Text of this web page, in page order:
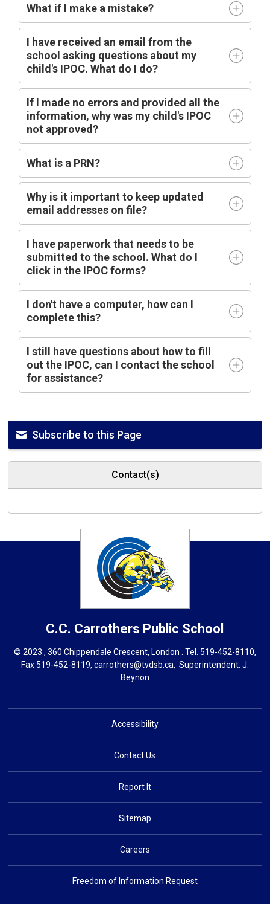
What if I make a mistake?
I have received an email from the
school asking questions about my
child's IPOC. What do I do?
If I made no errors and provided all the
information, why was my child's IPOC
not approved?
What is a PRN?
Why is it important to keep updated
email addresses on file?
I have paperwork that needs to be
submitted to the school. What do I
click in the IPOC forms?
I don't have a computer, how can I
complete this?
I still have questions about how to fill
out the IPOC, can I contact the school
for assistance?
Subscribe to this Page
Contact(s)
C.C. Carrothers Public School
© 2023 , 360 Chippendale Crescent, London . Tel. 519-452-8110,
Fax 519-452-8119, carrothers@tvdsb.ca, Superintendent: J.
Beynon
Accessibility
Contact Us
Report It
Sitemap
Careers
Freedom of Information Request